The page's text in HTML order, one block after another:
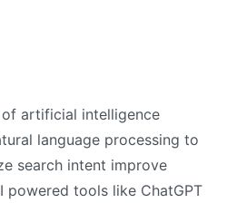
of artificial intelligence
language processing to
search intent improve
powered tools like ChatGPT